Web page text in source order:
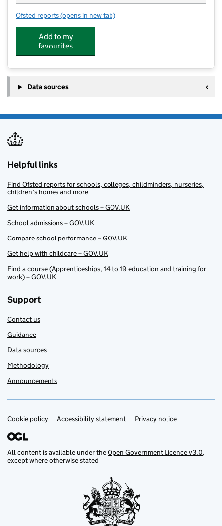
Ofsted reports for Playdays Nursery
(opens in new tab)
Add to my
favourites
Data sources
Helpful links
Find Ofsted reports for schools, colleges, childminders, nurseries,
children’s homes and more
Get information about schools – GOV.UK
School admissions – GOV.UK
Compare school performance – GOV.UK
Get help with childcare – GOV.UK
Find a course (Apprenticeships, 14 to 19 education and training for
work) – GOV.UK
Support
Contact us
Guidance
Data sources
Methodology
Announcements
Support links
Cookie policy Accessibility statement Privacy notice
All content is available under theOpen Government Licence v3.0,
except where otherwise stated